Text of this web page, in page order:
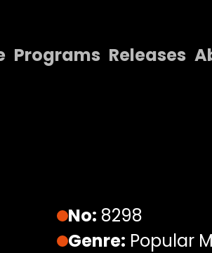
Programs Releases
Contact Us
No: 8298
Genre: Popular